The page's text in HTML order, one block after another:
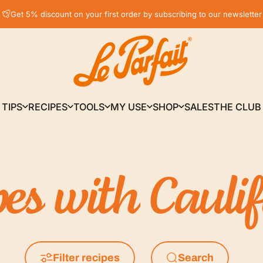
Get 5% discount on your first order by subscribing to our newsletter
LE PARFAIT® | BOUTIQUE OFFICIELLE
TIPS RECIPES TOOLS MY USE SHOP SALESTHE CLUB
with
Filter recipes Search